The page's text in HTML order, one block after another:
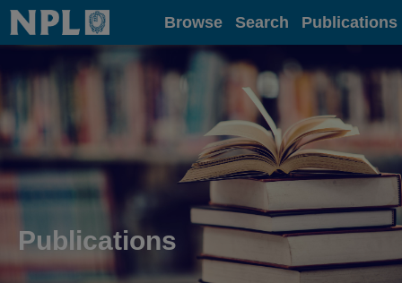
Home Browse Search Publications
Publications